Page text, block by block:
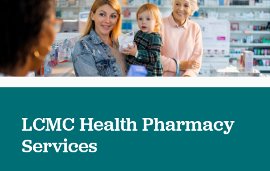
LCMC Health Pharmacy
Services